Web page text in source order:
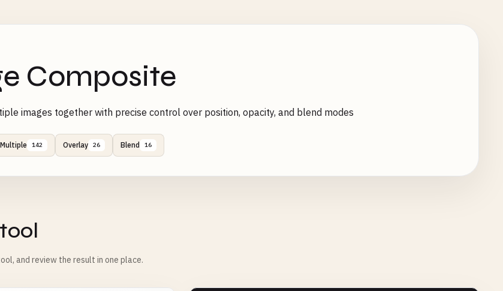
Composite
images together with precise control over position, opacity, and blend modes
Multiple 142 Overlay 26 Blend 16
and review the result in one place.